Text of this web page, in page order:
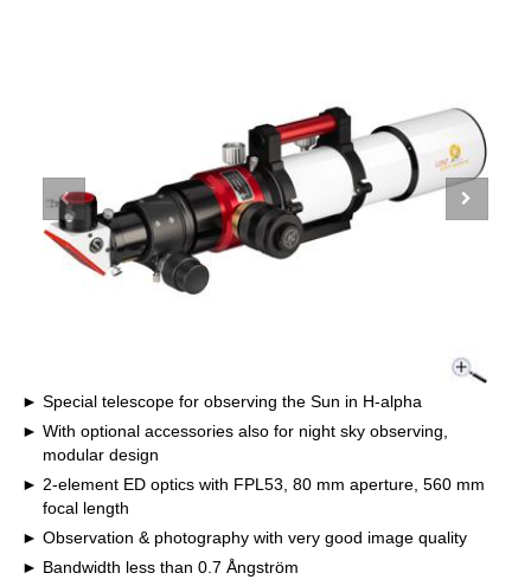
Special telescope for observing the Sun in H-alpha
With optional accessories also for night sky observing,
modular design
2-element ED optics with FPL53, 80 mm aperture, 560 mm
focal length
Observation & photography with very good image quality
Bandwidth less than 0.7 Ångström